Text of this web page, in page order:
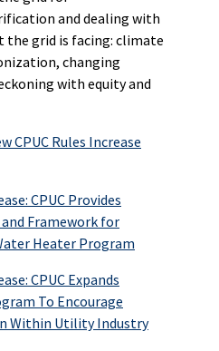
and dealing with
grid is facing: climate
changing
with equity and
CPUC Rules Increase
CPUC Provides
Framework for
Heater Program
CPUC Expands
To Encourage
Within Utility Industry